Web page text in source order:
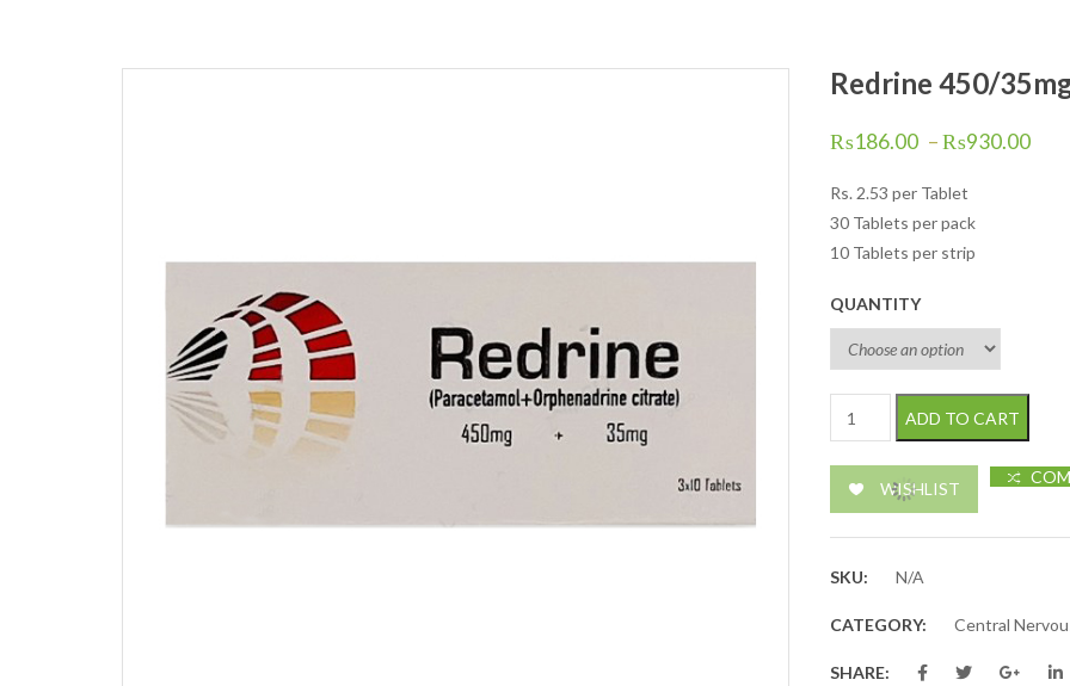
Redrine 450/
₨186.00 –₨930.00
Rs. 2.53 per Tablet
30 Tablets per pack
10 Tablets per strip
QUANTITY
ADD TO CART
WISHLIST
SKU: N/A
CATEGORY: Central
SHARE: